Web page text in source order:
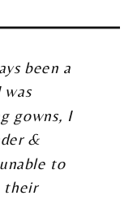
been a
gowns, I
&
to
their